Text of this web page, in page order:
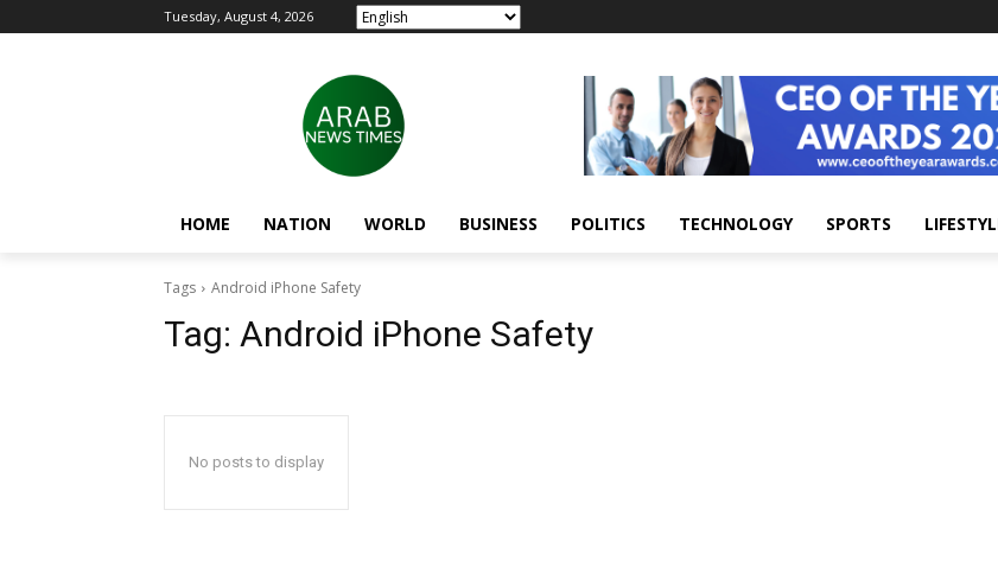
Tuesday, August 4, 2026
HOME NATION WORLD BUSINESS POLITICS TECHNOLOGY SPORTS
Tags Android iPhone Safety
Tag: Android iPhone Safety
No posts to display